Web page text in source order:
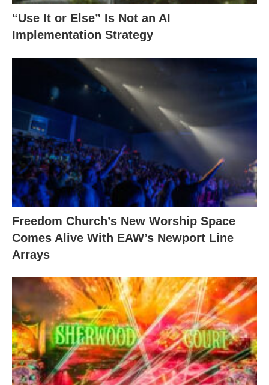
“Use It or Else” Is Not an AI
Implementation Strategy
Freedom Church’s New Worship Space
Comes Alive With EAW’s Newport Line
Arrays